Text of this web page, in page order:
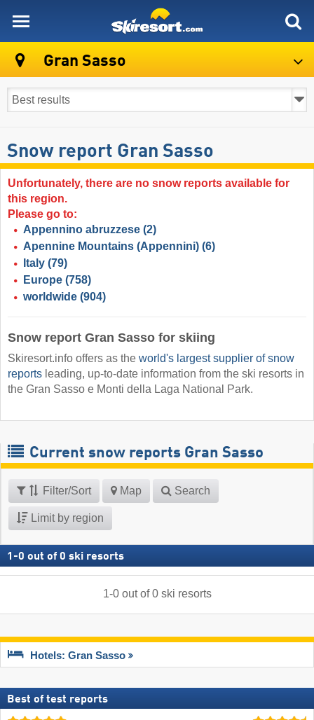
Gran Sasso
Snow report Gran Sasso
Unfortunately, there are no snow reports available for
this region.
Please go to:
Appennino abruzzese (2)
Apennine Mountains (Appennini) (6)
Italy (79)
Europe (758)
worldwide (904)
Snow report Gran Sasso for skiing
Skiresort.info offers as the world's largest supplier of snow
reports leading, up-to-date information from the ski resorts in
the Gran Sasso e Monti della Laga National Park.
Current snow reports Gran Sasso
Filter/Sort Map Search
Limit by region
1 -0 out of 0 ski resorts
1-0out of0 ski resorts
Hotels: Gran Sasso
Best of test reports